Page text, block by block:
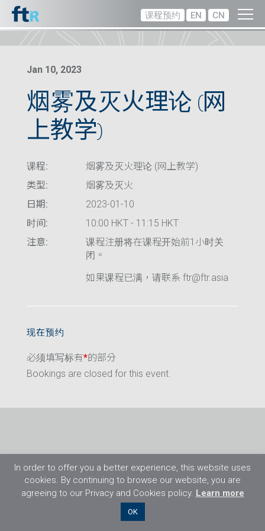
课程预约 EN CN
Jan 10, 2023
烟雾及灭火理论 (网
上教学)
课程:
烟雾及灭火理论 (网上教学)
类型:
烟雾及灭火
日期:
2023-01-10
时间:
10:00 HKT - 11:15 HKT
注意:
课程注册将在课程开始前1小时关
闭。
如果课程已满，请联系 ftr@ftr.asia
现在预约
必须填写标有*的部分
Bookings are closed for this event.
©2026 Flight Training Resources Limited. 保
In order to offer you a better experience, this website uses
cookies. By continuing to browse our website, you are
agreeing to our Privacy and Cookies policy. Learn more
OK